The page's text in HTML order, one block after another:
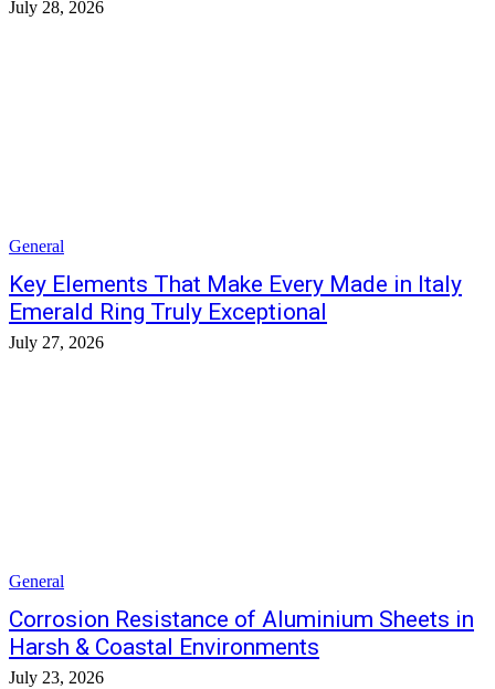
July 28, 2026
General
Key Elements That Make Every Made in Italy
Emerald Ring Truly Exceptional
July 27, 2026
General
Corrosion Resistance of Aluminium Sheets in
Harsh & Coastal Environments
July 23, 2026